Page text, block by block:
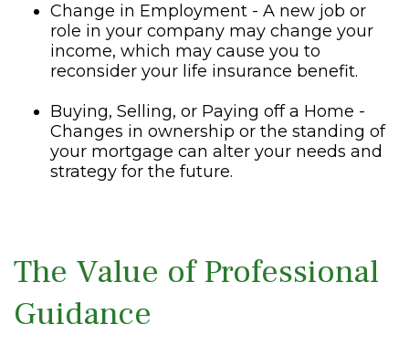
Change in Employment - A new job or
role in your company may change your
income, which may cause you to
reconsider your life insurance benefit.
Buying, Selling, or Paying off a Home -
Changes in ownership or the standing of
your mortgage can alter your needs and
strategy for the future.
The Value of Professional
Guidance